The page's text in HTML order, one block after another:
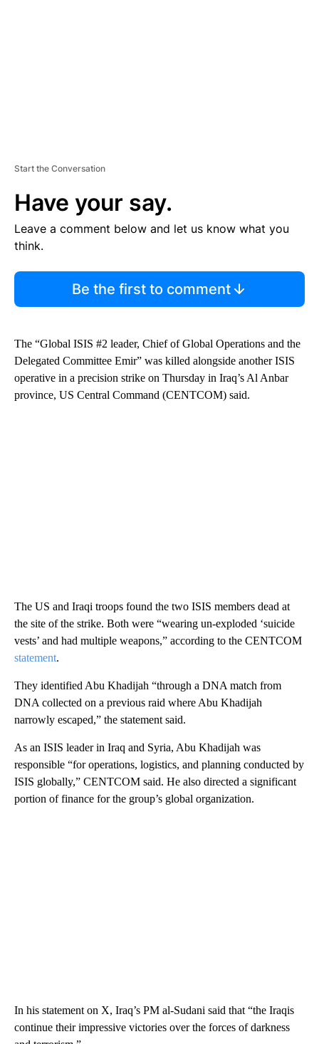
Start the Conversation
Have your say.
Leave a comment below and let us know what you
think.
Be the first to comment
The “Global ISIS #2 leader, Chief of Global Operations and the
Delegated Committee Emir” was killed alongside another ISIS
operative in a precision strike on Thursday in Iraq’s Al Anbar
province, US Central Command (CENTCOM) said.
The US and Iraqi troops found the two ISIS members dead at
the site of the strike. Both were “wearing un-exploded ‘suicide
vests’ and had multiple weapons,” according to the CENTCOM
statement.
They identified Abu Khadijah “through a DNA match from
DNA collected on a previous raid where Abu Khadijah
narrowly escaped,” the statement said.
As an ISIS leader in Iraq and Syria, Abu Khadijah was
responsible “for operations, logistics, and planning conducted by
ISIS globally,” CENTCOM said. He also directed a significant
portion of finance for the group’s global organization.
In his statement on X, Iraq’s PM al-Sudani said that “the Iraqis
continue their impressive victories over the forces of darkness